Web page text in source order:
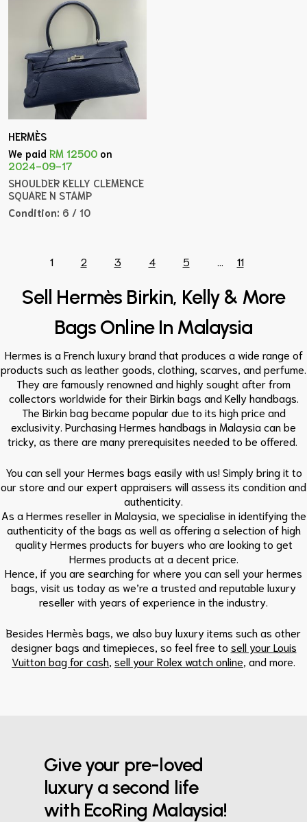
HERMÈS
We paidRM 12500 on
2024-09-17
SHOULDER KELLY CLEMENCE
SQUARE N STAMP
Condition: 6 / 10
1 2 3 4 5 11
Sell Hermès Birkin, Kelly & More
Bags Online In Malaysia
Hermes is a French luxury brand that produces a wide range of
products such as leather goods, clothing, scarves, and perfume.
They are famously renowned and highly sought after from
collectors worldwide for their Birkin bags and Kelly handbags.
The Birkin bag became popular due to its high price and
exclusivity. Purchasing Hermes handbags in Malaysia can be
tricky, as there are many prerequisites needed to be offered.
You can sell your Hermes bags easily with us! Simply bring it to
our store and our expert appraisers will assess its condition and
authenticity.
As a Hermes reseller in Malaysia, we specialise in identifying the
authenticity of the bags as well as offering a selection of high
quality Hermes products for buyers who are looking to get
Hermes products at a decent price.
Hence, if you are searching for where you can sell your hermes
bags, visit us today as we’re a trusted and reputable luxury
reseller with years of experience in the industry.
Besides Hermès bags , we also buy luxury items such as other
designer bags and timepieces, so feel free to sell your Louis
Vuitton bag for cash sell your Rolex watch online , and more.
Give your pre-loved
luxury a second life
with EcoRing Malaysia!